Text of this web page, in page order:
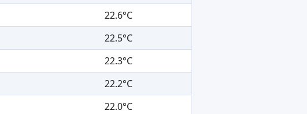
22.6°C
22.5°C
22.3°C
22.2°C
22.0°C